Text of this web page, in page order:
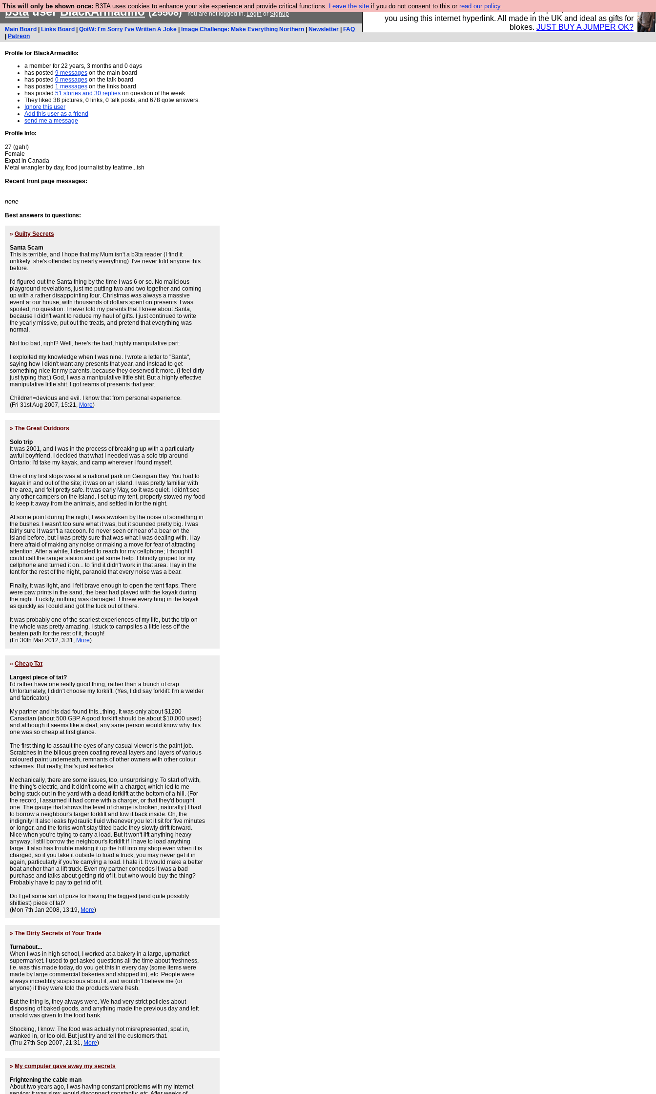
This will only be shown once: B3TA uses cookies to enhance your site experience and provide critical functions. Leave the site if you do not consent to this or read our policy.
Hebtro make trousers and shirts and boots and jumpers, and will sell them to
you using this internet hyperlink. All made in the UK and ideal as gifts for
blokes. JUST BUY A JUMPER OK?
b3tauserBlackArmadillo (25508) You are not logged in.LoginorSignup
Main Board Links Board QotW: I'm Sorry I've Written A Joke Image Challenge: Make Everything Northern Newsletter
FAQ
Patreon
Profile for BlackArmadillo:
a member for 22 years, 3 months and 0 days
has posted 9 messages on the main board
has posted 0 messages on the talk board
has posted 1 messages on the links board
has posted 51 stories and 30 replies on question of the week
They liked 38 pictures, 0 links, 0 talk posts, and 678 qotw answers.
Ignore this user
Add this user as a friend
send me a message
Profile Info:
27 (gah!)
Female
Expat in Canada
Metal wrangler by day, food journalist by teatime...ish
Recent front page messages:
none
Best answers to questions:
» Guilty Secrets
Santa Scam
This is terrible, and I hope that my Mum isn't a b3ta reader (I find it
unlikely: she's offended by nearly everything). I've never told anyone this
before.
I'd figured out the Santa thing by the time I was 6 or so. No malicious
playground revelations, just me putting two and two together and coming
up with a rather disappointing four. Christmas was always a massive
event at our house, with thousands of dollars spent on presents. I was
spoiled, no question. I never told my parents that I knew about Santa,
because I didn't want to reduce my haul of gifts. I just continued to write
the yearly missive, put out the treats, and pretend that everything was
normal.
Not too bad, right? Well, here's the bad, highly manipulative part.
I exploited my knowledge when I was nine. I wrote a letter to "Santa",
saying how I didn't want any presents that year, and instead to get
something nice for my parents, because they deserved it more. (I feel dirty
just typing that.) God, I was a manipulative little shit. But a highly effective
manipulative little shit. I got reams of presents that year.
Children=devious and evil. I know that from personal experience.
(Fri 31st Aug 2007, 15:21, More)
» The Great Outdoors
Solo trip
It was 2001, and I was in the process of breaking up with a particularly
awful boyfriend. I decided that what I needed was a solo trip around
Ontario: I'd take my kayak, and camp wherever I found myself.
One of my first stops was at a national park on Georgian Bay. You had to
kayak in and out of the site; it was on an island. I was pretty familiar with
the area, and felt pretty safe. It was early May, so it was quiet. I didn't see
any other campers on the island. I set up my tent, properly stowed my food
to keep it away from the animals, and settled in for the night.
At some point during the night, I was awoken by the noise of something in
the bushes. I wasn't too sure what it was, but it sounded pretty big. I was
fairly sure it wasn't a raccoon. I'd never seen or hear of a bear on the
island before, but I was pretty sure that was what I was dealing with. I lay
there afraid of making any noise or making a move for fear of attracting
attention. After a while, I decided to reach for my cellphone; I thought I
could call the ranger station and get some help. I blindly groped for my
cellphone and turned it on... to find it didn't work in that area. I lay in the
tent for the rest of the night, paranoid that every noise was a bear.
Finally, it was light, and I felt brave enough to open the tent flaps. There
were paw prints in the sand, the bear had played with the kayak during
the night. Luckily, nothing was damaged. I threw everything in the kayak
as quickly as I could and got the fuck out of there.
It was probably one of the scariest experiences of my life, but the trip on
the whole was pretty amazing. I stuck to campsites a little less off the
beaten path for the rest of it, though!
(Fri 30th Mar 2012, 3:31, More)
» Cheap Tat
Largest piece of tat?
I'd rather have one really good thing, rather than a bunch of crap.
Unfortunately, I didn't choose my forklift. (Yes, I did say forklift: I'm a welder
and fabricator.)
My partner and his dad found this...thing. It was only about $1200
Canadian (about 500 GBP. A good forklift should be about $10,000 used)
and although it seems like a deal, any sane person would know why this
one was so cheap at first glance.
The first thing to assault the eyes of any casual viewer is the paint job.
Scratches in the bilious green coating reveal layers and layers of various
coloured paint underneath, remnants of other owners with other colour
schemes. But really, that's just esthetics.
Mechanically, there are some issues, too, unsurprisingly. To start off with,
the thing's electric, and it didn't come with a charger, which led to me
being stuck out in the yard with a dead forklift at the bottom of a hill. (For
the record, I assumed it had come with a charger, or that they'd bought
one. The gauge that shows the level of charge is broken, naturally.) I had
to borrow a neighbour's larger forklift and tow it back inside. Oh, the
indignity! It also leaks hydraulic fluid whenever you let it sit for five minutes
or longer, and the forks won't stay tilted back: they slowly drift forward.
Nice when you're trying to carry a load. But it won't lift anything heavy
anyway; I still borrow the neighbour's forklift if I have to load anything
large. It also has trouble making it up the hill into my shop even when it is
charged, so if you take it outside to load a truck, you may never get it in
again, particularly if you're carrying a load. I hate it. It would make a better
boat anchor than a lift truck. Even my partner concedes it was a bad
purchase and talks about getting rid of it, but who would buy the thing?
Probably have to pay to get rid of it.
Do I get some sort of prize for having the biggest (and quite possibly
shittiest) piece of tat?
(Mon 7th Jan 2008, 13:19, More)
» The Dirty Secrets of Your Trade
Turnabout...
When I was in high school, I worked at a bakery in a large, upmarket
supermarket. I used to get asked questions all the time about freshness,
i.e. was this made today, do you get this in every day (some items were
made by large commercial bakeries and shipped in), etc. People were
always incredibly suspicious about it, and wouldn't believe me (or
anyone) if they were told the products were fresh.
But the thing is, they always were. We had very strict policies about
disposing of baked goods, and anything made the previous day and left
unsold was given to the food bank.
Shocking, I know. The food was actually not misrepresented, spat in,
wanked in, or too old. But just try and tell the customers that.
(Thu 27th Sep 2007, 21:31, More)
» My computer gave away my secrets
Frightening the cable man
About two years ago, I was having constant problems with my Internet